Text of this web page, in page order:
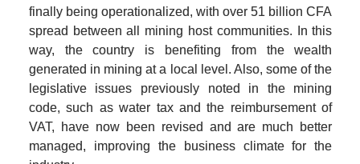
finally being operationalized, with over 51 billion CFA
spread between all mining host communities. In this
way, the country is benefiting from the wealth
generated in mining at a local level. Also, some of the
legislative issues previously noted in the mining
code, such as water tax and the reimbursement of
VAT, have now been revised and are much better
managed, improving the business climate for the